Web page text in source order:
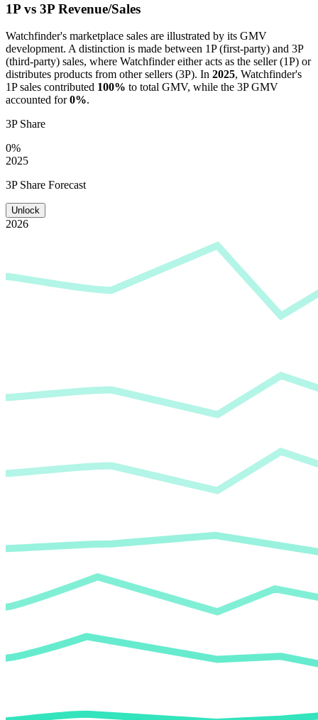
1P vs 3P Revenue/Sales
Watchfinder's marketplace sales are illustrated by its GMV
development. A distinction is made between 1P (first-party) and 3P
(third-party) sales, where Watchfindereither acts as the seller (1P) or
distributes products from other sellers (3P). In 2025, Watchfinder's
1P sales contributed 100% to total GMV, while the 3P GMV
accounted for0%.
3P Share
0%
2025
3P Share Forecast
Unlock
2026